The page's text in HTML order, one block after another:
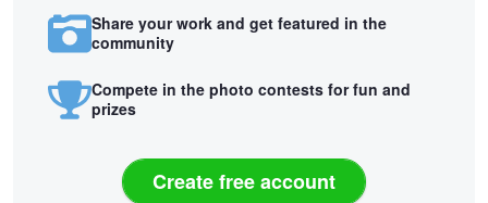
Share your work and get featured in the
community
Compete in the photo contests for fun and
prizes
Create free account